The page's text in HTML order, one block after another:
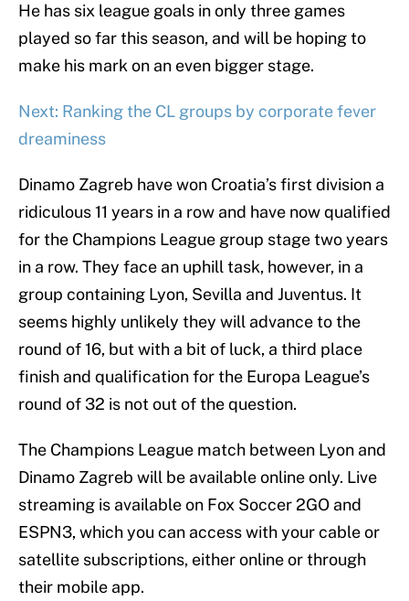
He has six league goals in only three games
played so far this season, and will be hoping to
make his mark on an even bigger stage.
Next: Ranking the CL groups by corporate fever
dreaminess
Dinamo Zagreb have won Croatia’s first division a
ridiculous 11 years in a row and have now qualified
for the Champions League group stage two years
in a row. They face an uphill task, however, in a
group containing Lyon, Sevilla and Juventus. It
seems highly unlikely they will advance to the
round of 16, but with a bit of luck, a third place
finish and qualification for the Europa League’s
round of 32 is not out of the question.
The Champions League match between Lyon and
Dinamo Zagreb will be available online only. Live
streaming is available on Fox Soccer 2GO and
ESPN3, which you can access with your cable or
satellite subscriptions, either online or through
their mobile app.